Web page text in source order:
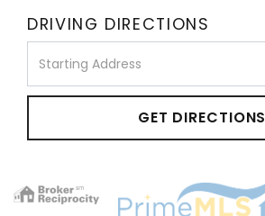
DRIVING DIRECTIONS
Directions
GET DIRECTIONS